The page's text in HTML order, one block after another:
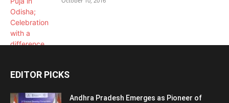
EDITOR PICKS
Andhra Pradesh Emerges as Pioneer of